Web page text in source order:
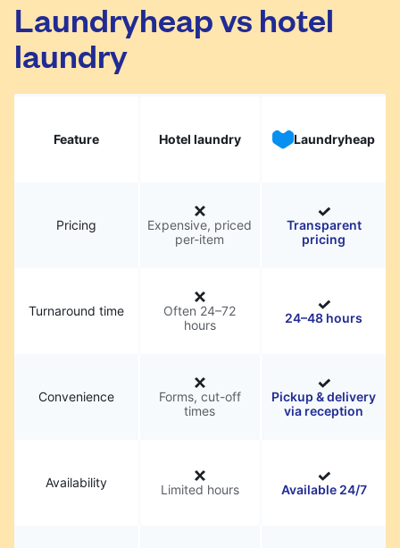
Laundryheap vs hotel
laundry
Feature Hotel laundry Laundryheap
Pricing
Expensive, priced
per-item
Transparent
pricing
Turnaround time
Often 24–72
hours
24–48 hours
Convenience
Forms, cut-off
times
Pickup & delivery
via reception
Availability Limited hours Available 24/7